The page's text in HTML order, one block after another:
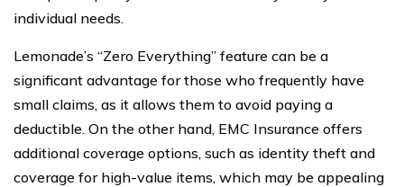
individual needs.
Lemonade’s “Zero Everything” feature can be a
significant advantage for those who frequently have
small claims, as it allows them to avoid paying a
deductible. On the other hand, EMC Insurance offers
additional coverage options, such as identity theft and
coverage for high-value items, which may be appealing